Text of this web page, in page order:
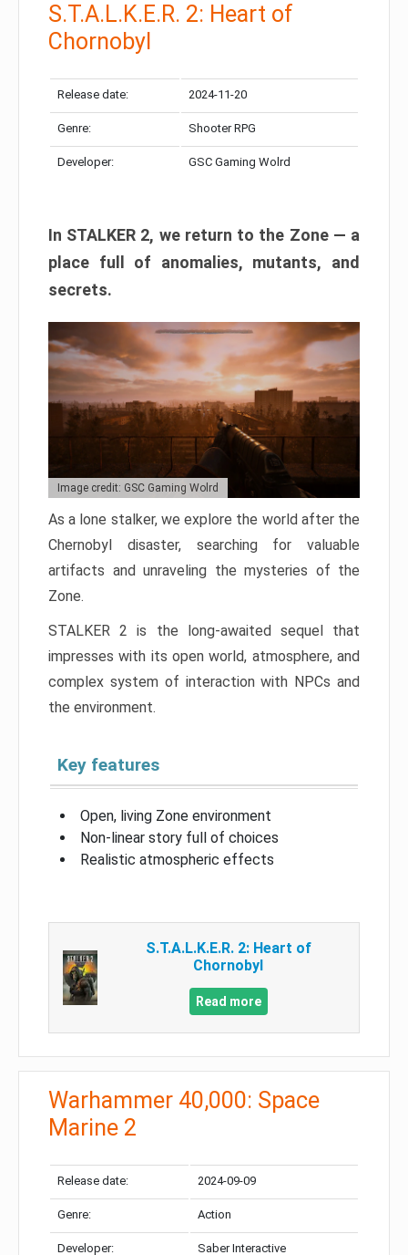
S.T.A.L.K.E.R. 2: Heart of
Chornobyl
Release date: 2024-11-20
Genre: Shooter RPG
Developer: GSC Gaming Wolrd
In STALKER 2, we return to the Zone — a
place full of anomalies, mutants, and
secrets.
Image credit: GSC Gaming Wolrd
As a lone stalker, we explore the world after the
Chernobyl disaster, searching for valuable
artifacts and unraveling the mysteries of the
Zone.
STALKER 2 is the long-awaited sequel that
impresses with its open world, atmosphere, and
complex system of interaction with NPCs and
the environment.
Key features
Open, living Zone environment
Non-linear story full of choices
Realistic atmospheric effects
S.T.A.L.K.E.R. 2: Heart of
Chornobyl
Read more
Warhammer 40,000: Space
Marine 2
Release date: 2024-09-09
Genre: Action
Developer: Saber Interactive